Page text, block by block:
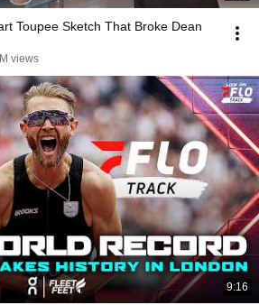
Toupee Sketch That Broke Dean
views
9:16